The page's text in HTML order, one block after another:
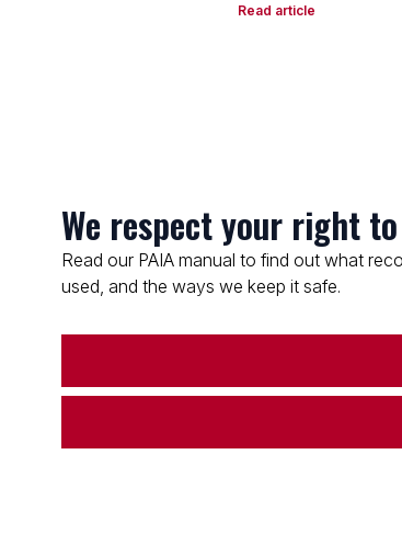
Read article
We respect your right
Read our PAIA manual to find out what
used, and the ways we keep it safe.